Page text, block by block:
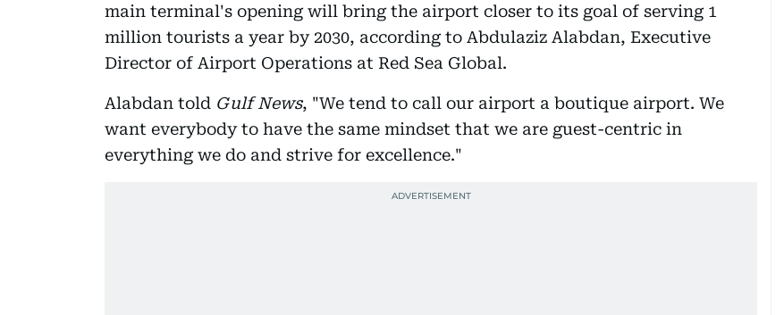
main terminal's opening will bring the airport closer to its goal of serving 1
million tourists a year by 2030, according to Abdulaziz Alabdan, Executive
Director of Airport Operations at Red Sea Global.
Alabdan told Gulf News, "We tend to call our airport a boutique airport. We
want everybody to have the same mindset that we are guest-centric in
everything we do and strive for excellence."